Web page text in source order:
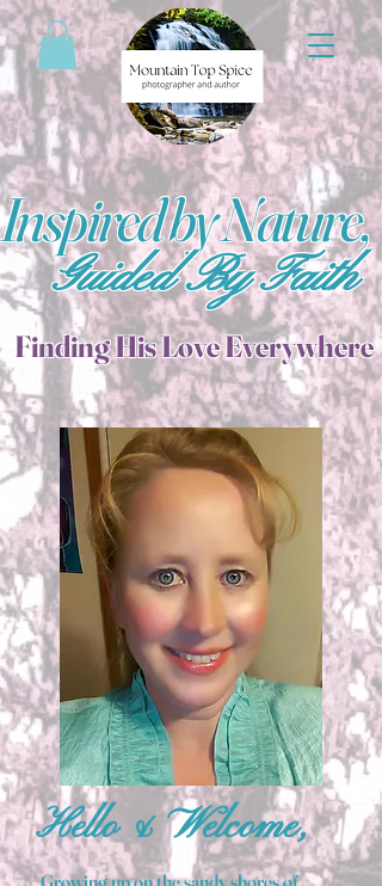
Inspired by Nature,
Guided By Faith
Finding His Love Everywhere
Hello & Welcome,
Growing up on the sandy shores of